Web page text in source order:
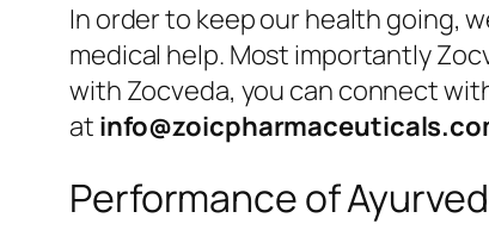
In order to keep our health going,
medical help. Most importantly
with Zocveda, you can connect
at
Performance of